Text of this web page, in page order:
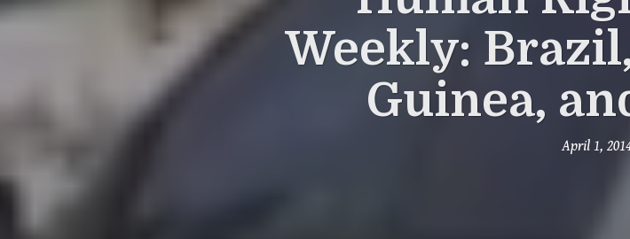
Weekly:
Guinea,
April 1,